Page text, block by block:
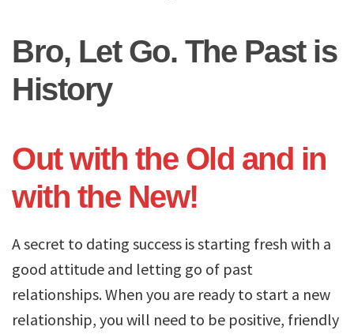
Bro, Let Go. The Past is
History
Out with the Old and in
with the New!
A secret to dating success is starting fresh with a
good attitude and letting go of past
relationships. When you are ready to start a new
relationship, you will need to be positive, friendly